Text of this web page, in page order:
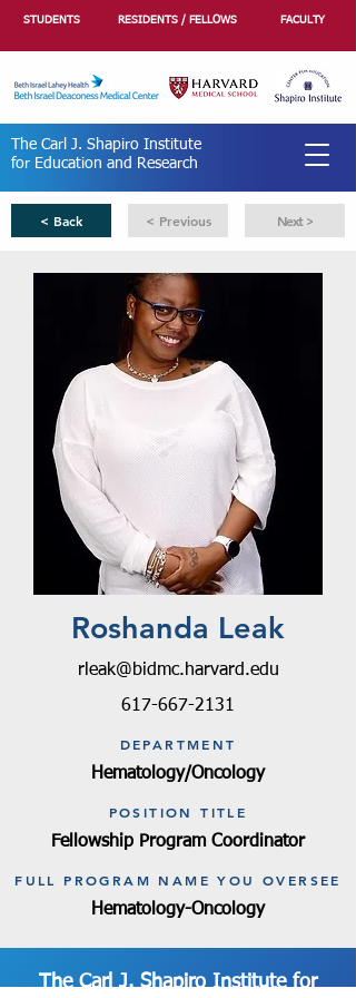
STUDENTS RESIDENTS / FELLOWS FACULTY
The Carl J. Shapiro Institute
for Education and Research
< Back < Previous Next >
Roshanda Leak
rleak@bidmc.harvard.edu
617-667-2131
DEPARTMENT
Hematology/Oncology
POSITION TITLE
Fellowship Program Coordinator
FULL PROGRAM NAME YOU OVERSEE
Hematology-Oncology
The Carl J. Shapiro Institute for